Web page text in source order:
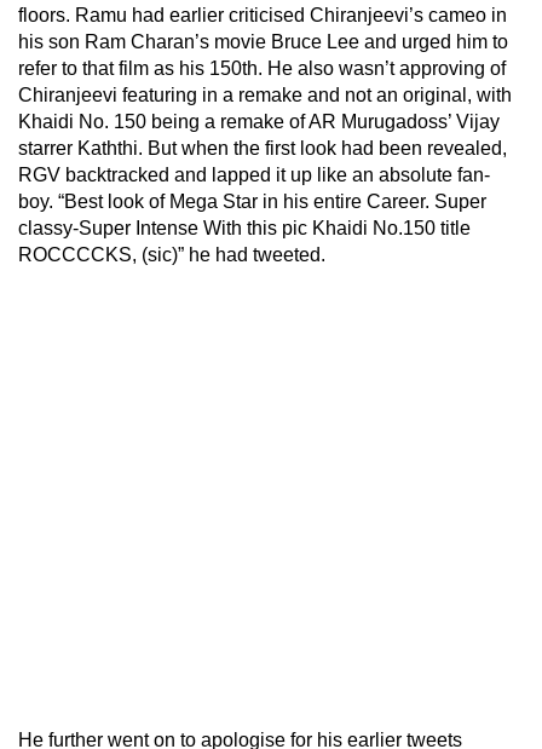
floors. Ramu had earlier criticised Chiranjeevi’s cameo in
his son Ram Charan’s movie Bruce Lee and urged him to
refer to that film as his 150th. He also wasn’t approving of
Chiranjeevi featuring in a remake and not an original, with
Khaidi No. 150 being a remake of AR Murugadoss’ Vijay
starrer Kaththi. But when the first look had been revealed,
RGV backtracked and lapped it up like an absolute fan-
boy. “Best look of Mega Star in his entire Career. Super
classy-Super Intense With this pic Khaidi No.150 title
ROCCCCKS, (sic)” he had tweeted.
He further went on to apologise for his earlier tweets